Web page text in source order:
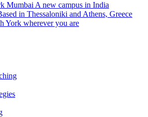
Mumbai A new campus in India
in Thessaloniki and Athens, Greece
York wherever you are